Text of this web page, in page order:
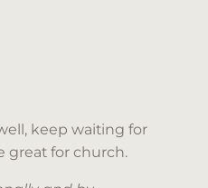
keep waiting for
great for church.